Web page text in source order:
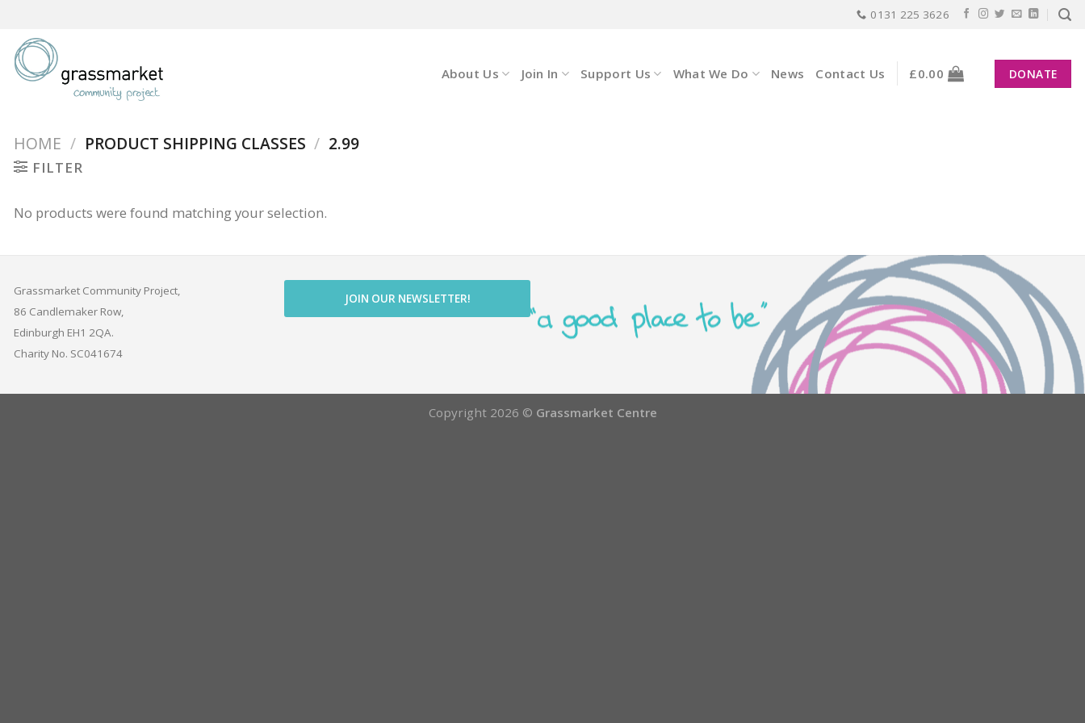
content
0131 225 3626
About Us Join In Support Us What We Do News Contact Us £0.00 DONATE
HOME / PRODUCT SHIPPING CLASSES / 2.99
FILTER
No products were found matching your selection.
Grassmarket Community Project,
86 Candlemaker Row,
Edinburgh EH1 2QA.
Charity No. SC041674
JOIN OUR NEWSLETTER!
Copyright 2026 © Grassmarket Centre